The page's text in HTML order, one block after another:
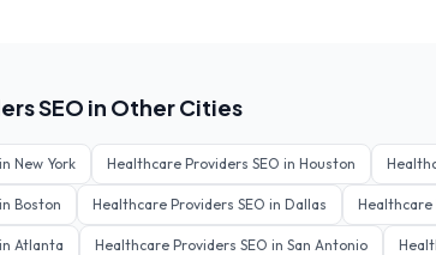
SEO in Other Cities
New York Healthcare Providers SEO in Houston
Boston Healthcare Providers SEO in Dallas Healthcare
Atlanta Healthcare Providers SEO in San Antonio